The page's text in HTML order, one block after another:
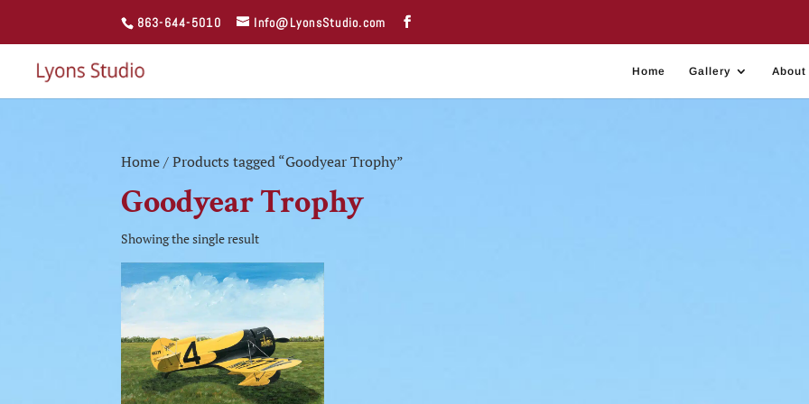
863-644-5010 Info@LyonsStudio.com
Home Gallery About
Home/ Products tagged “Goodyear Trophy”
Goodyear Trophy
Showing the single result